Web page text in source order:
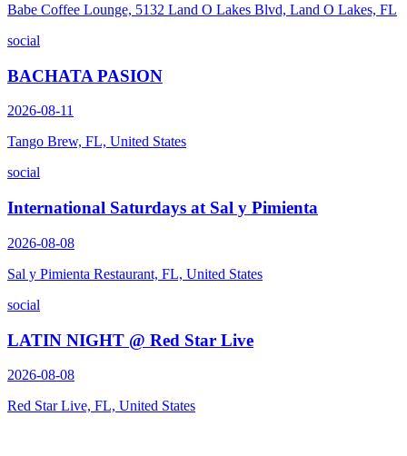
Babe Coffee Lounge, 5132 Land O Lakes Blvd, Land O Lakes, FL
social
BACHATA PASION
2026-08-11
Tango Brew, FL, United States
social
International Saturdays at Sal y Pimienta
2026-08-08
Sal y Pimienta Restaurant, FL, United States
social
LATIN NIGHT @ Red Star Live
2026-08-08
Red Star Live, FL, United States